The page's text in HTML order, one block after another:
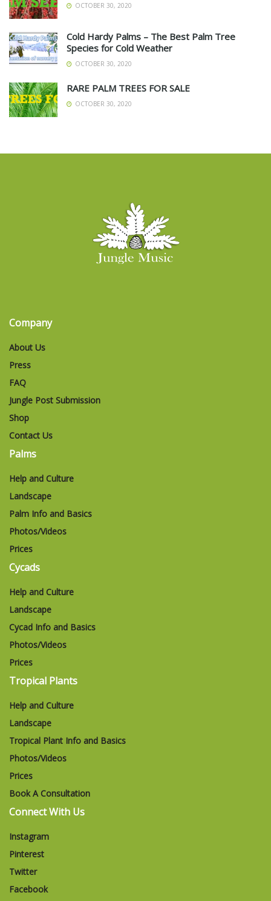
OCTOBER 30, 2020
Cold Hardy Palms – The Best Palm Tree
Species for Cold Weather
OCTOBER 30, 2020
RARE PALM TREES FOR SALE
OCTOBER 30, 2020
Company
About Us
Press
FAQ
Jungle Post Submission
Shop
Contact Us
Palms
Help and Culture
Landscape
Palm Info and Basics
Photos/Videos
Prices
Cycads
Help and Culture
Landscape
Cycad Info and Basics
Photos/Videos
Prices
Tropical Plants
Help and Culture
Landscape
Tropical Plant Info and Basics
Photos/Videos
Prices
Book A Consultation
Connect With Us
Instagram
Pinterest
Twitter
Facebook